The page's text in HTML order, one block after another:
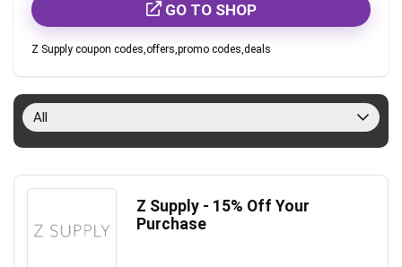
GO TO SHOP
Z Supply coupon codes,offers,promo codes,deals
All
Z Supply - 15% Off Your
Purchase